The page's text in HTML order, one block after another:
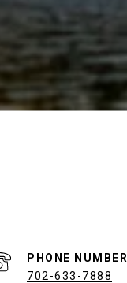
PHONE NUMBER
702-633-7888